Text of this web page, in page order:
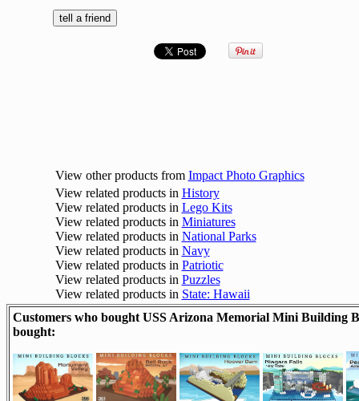
View other products from Impact Photo Graphics
View related products in History
View related products in Lego Kits
View related products in Miniatures
View related products in National Parks
View related products in Navy
View related products in Patriotic
View related products in Puzzles
View related products in State: Hawaii
Customers who bought USS Arizona Memorial Mini Building
bought: